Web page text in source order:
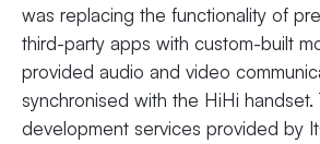
was replacing the functionality of
third-party apps with custom-built
provided audio and video
synchronised with the HiHi handset.
development services provided by